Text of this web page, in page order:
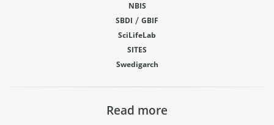
NBIS
SBDI / GBIF
SciLifeLab
SITES
Swedigarch
Read more